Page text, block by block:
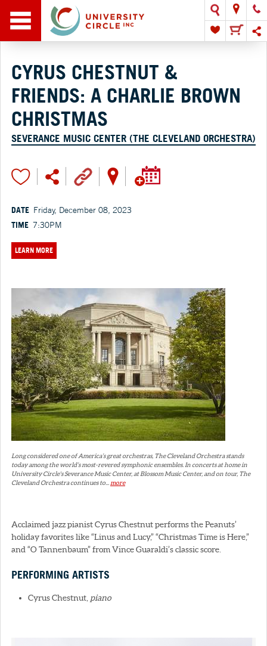
CYRUS CHESTNUT &
FRIENDS: A CHARLIE BROWN
CHRISTMAS
SEVERANCE MUSIC CENTER (THE CLEVELAND ORCHESTRA)
DATE Friday, December 08, 2023
TIME 7:30PM
LEARN MORE
Long considered one of America’s great orchestras, The Cleveland Orchestra stands
today among the world’s most-revered symphonic ensembles. In concerts at home in
University Circle's Severance Music Center, at Blossom Music Center, and on tour, The
Cleveland Orchestra continues to... more
Acclaimed jazz pianist Cyrus Chestnut performs the Peanuts’
holiday favorites like “Linus and Lucy,” “Christmas Time is Here,”
and “O Tannenbaum” from Vince Guaraldi’s classic score.
PERFORMING ARTISTS
Cyrus Chestnut, piano